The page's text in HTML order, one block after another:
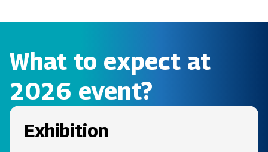
What to expect at
2026 event?
Exhibition